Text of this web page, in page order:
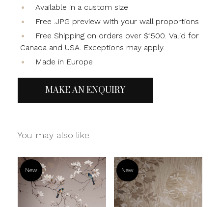
Available in a custom size
Free .JPG preview with your wall proportions
Free Shipping on orders over $1500. Valid for
Canada and USA. Exceptions may apply.
Made in Europe
MAKE AN ENQUIRY
You may also like
New New